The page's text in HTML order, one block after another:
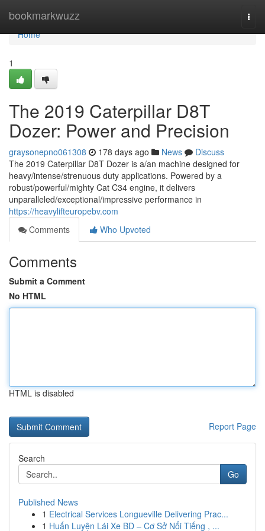
bookmarkwuzz
Home
Home
1
The 2019 Caterpillar D8T
Dozer: Power and Precision
graysonepno061308 178 days ago News
Discuss
The 2019 Caterpillar D8T Dozer is a/an machine designed for
heavy/intense/strenuous duty applications. Powered by a
robust/powerful/mighty Cat C34 engine, it delivers
unparalleled/exceptional/impressive performance in
https://heavylifteuropebv.com
Comments
Who Upvoted
Comments
Submit a Comment
No HTML
HTML is disabled
Report Page
Search
Go
Published News
1 Electrical Services Longueville Delivering Prac...
1 Huấn Luyện Lái Xe BD – Cơ Sở Nổi Tiếng , ...